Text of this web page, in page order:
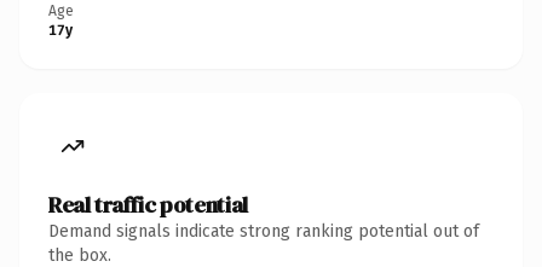
Age
17y
Real traffic potential
Demand signals indicate strong ranking potential out of
the box.